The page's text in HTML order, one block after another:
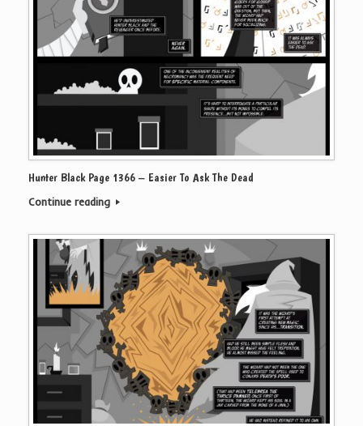
Hunter Black Page 1366 – Easier To Ask The Dead
Continue reading